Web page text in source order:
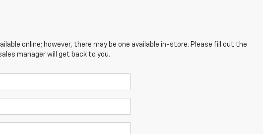
online; however, there may be one available in-store. Please fill out the
manager will get back to you.